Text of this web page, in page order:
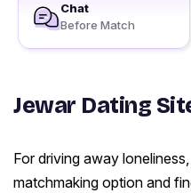
Chat
Before Match
Jewar Dating
For driving away
matchmaking option and